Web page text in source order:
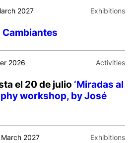
2027 Exhibitions
2026 Activities
el 20 de julio ‘Miradas al
workshop, by José
2027 Exhibitions